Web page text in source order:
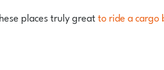
places truly greatto ride a cargo